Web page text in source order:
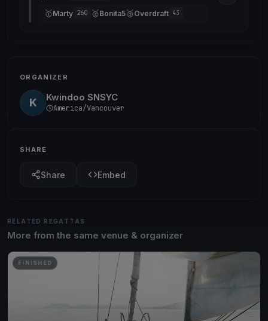
🥇Marty 260 🥈Bonita5🥉Overdraft 43
ORGANIZER
K Kwindoo SNSYC
America/Vancouver
SHARE
Share Embed
RELATED REGATTAS
More from the same venue & organizer
FINISHED